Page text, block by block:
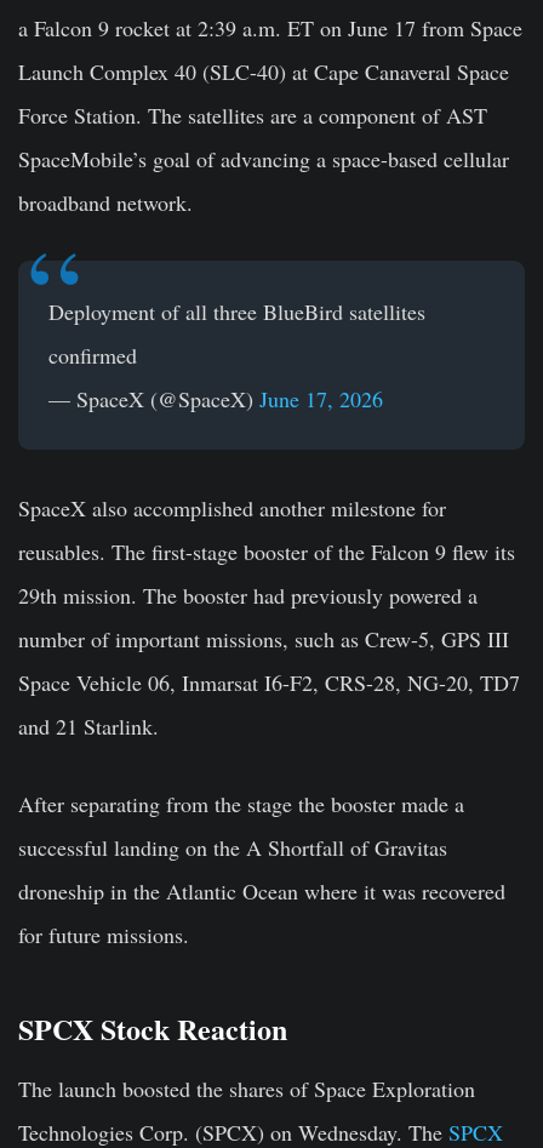
a Falcon 9 rocket at 2:39 a.m. ET on June 17 from Space
Launch Complex 40 (SLC-40) at Cape Canaveral Space
Force Station. The satellites are a component of AST
SpaceMobile’s goal of advancing a space-based cellular
broadband network.
Deployment of all three BlueBird satellites
confirmed
— SpaceX (@SpaceX) June 17, 2026
SpaceX also accomplished another milestone for
reusables. The first-stage booster of the Falcon 9 flew its
29th mission. The booster had previously powered a
number of important missions, such as Crew-5, GPS III
Space Vehicle 06, Inmarsat I6-F2, CRS-28, NG-20, TD7
and 21 Starlink.
After separating from the stage the booster made a
successful landing on the A Shortfall of Gravitas
droneship in the Atlantic Ocean where it was recovered
for future missions.
SPCX Stock Reaction
The launch boosted the shares of Space Exploration
Technologies Corp. (SPCX) on Wednesday. The SPCX